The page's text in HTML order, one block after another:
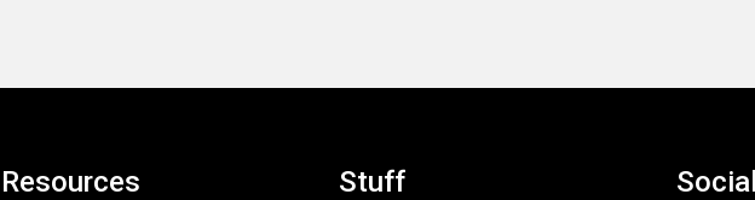
Resources Stuff Social